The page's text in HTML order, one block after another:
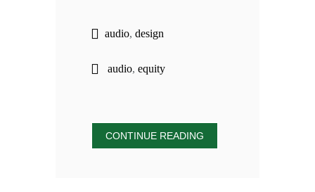
audio, design
audio, equity
CONTINUE READING